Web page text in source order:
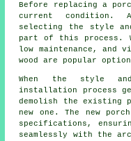
Before replacing a
current condition.
selecting the style
part of this process.
low maintenance, and
wood are popular
When the style
installation process
demolish the existing
new one. The new
specifications,
seamlessly with the